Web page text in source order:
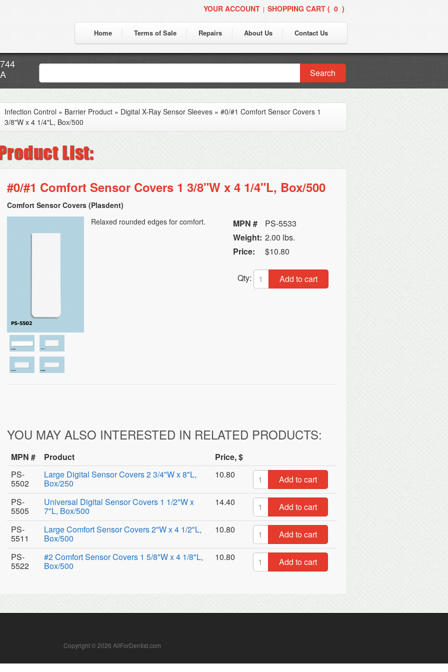
YOUR ACCOUNT | SHOPPING CART ( 0 )
Home Terms of Sale Repairs About Us Contact Us
Search
Infection Control » Barrier Product » Digital X-Ray Sensor Sleeves » #0/#1 Comfort Sensor Covers 1
3/8"W x 4 1/4"L, Box/500
#0/#1 Comfort Sensor Covers 1 3/8"W x 4 1/4"L, Box/500
Comfort Sensor Covers (Plasdent)
Relaxed rounded edges for comfort.
MPN #
PS-5533
Weight: 2.00 lbs.
Price:
$10.80
Qty: Add to cart
YOU MAY ALSO INTERESTED IN RELATED PRODUCTS:
MPN # Product
Price, $
PS-
5502
Large Digital Sensor Covers 2 3/4"W x 8"L,
Box/250
10.80
Add to cart
PS-
5505
Universal Digital Sensor Covers 1 1/2"W x
7"L, Box/500
14.40
Add to cart
PS-
5511
Large Comfort Sensor Covers 2"W x 4 1/2"L,
Box/500
10.80
Add to cart
PS-
5522
#2 Comfort Sensor Covers 1 5/8"W x 4 1/8"L,
Box/500
10.80 Add to cart
Copyright © 2026 AllForDentist.com